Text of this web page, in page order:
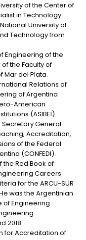
of the Center of
in Technology
University of
Technology from
Engineering of the
of the Faculty of
Mar del Plata.
Relations of
of Argentina
American
(ASIBEI).
Secretary General
Accreditation,
of the Federal
(CONFEDI).
Red Book of
Careers
for the ARCU-SUR
was the Argentinian
Engineering
2018.
for Accreditation of